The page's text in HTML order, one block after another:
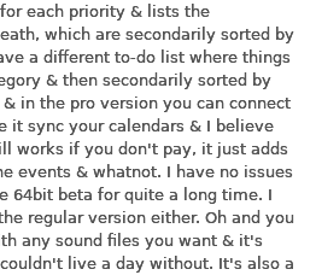
each priority & lists the
which are secondarily sorted by
a different to-do list where things
& then secondarily sorted by
in the pro version you can connect
it sync your calendars & I believe
works if you don't pay, it just adds
events & whatnot. I have no issues
64bit beta for quite a long time. I
regular version either. Oh and you
any sound files you want & it's
live a day without. It's also a